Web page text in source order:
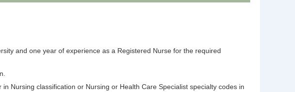
and one year of experience as a Registered Nurse for the required
Nursing classification or Nursing or Health Care Specialist specialty codes in